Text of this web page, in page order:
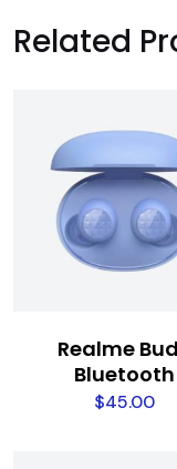
Related
Realme
Bluetooth
$45.00